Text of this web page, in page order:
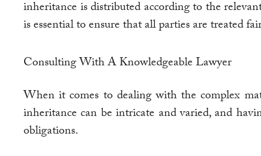
inheritance is distributed according to the
is essential to ensure that all parties are treated
Consulting With A Knowledgeable Lawyer
When it comes to dealing with the complex
inheritance can be intricate and varied, and
obligations.